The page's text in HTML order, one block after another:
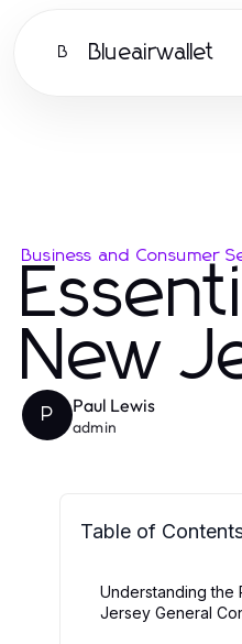
B Blueairwallet
Business and Consumer
New
P Paul Lewis
admin
Table of
Understanding the
Jersey General